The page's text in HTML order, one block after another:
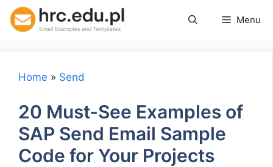
Skip
Menu
Home » Send
20 Must-See Examples of
SAP Send Email Sample
Code for Your Projects